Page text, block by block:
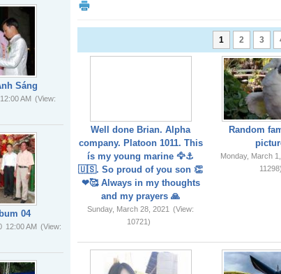
_22 Nov,
2012
Lể Phát
Tang Ông
Nội (USA)
02 _22
Lể Phát
Tang Ông
01 _22
Nov, 2012
Sáng
12:00 AM
04
12:00 AM
1 2 3
Well done Brian. Alpha
company. Platoon 1011. This
ís my young marine 🦅⚓️
🇺🇸. So proud of you son 👏
❤🥰 Always in my thoughts
and my prayers 🙏
Sunday, March 28, 2021
(View:
10721)
Random
Monday, March
11298)